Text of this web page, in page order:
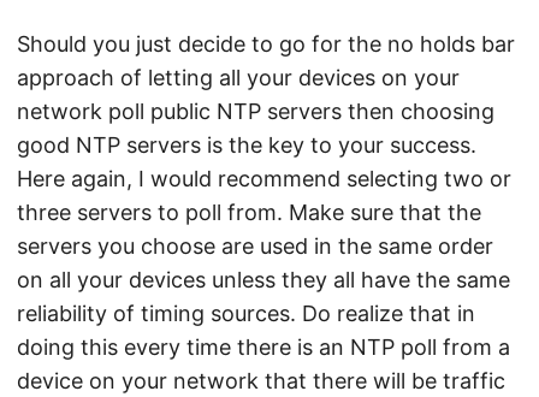
Should you just decide to go for the no holds bar
approach of letting all your devices on your
network poll public NTP servers then choosing
good NTP servers is the key to your success.
Here again, I would recommend selecting two or
three servers to poll from. Make sure that the
servers you choose are used in the same order
on all your devices unless they all have the same
reliability of timing sources. Do realize that in
doing this every time there is an NTP poll from a
device on your network that there will be traffic